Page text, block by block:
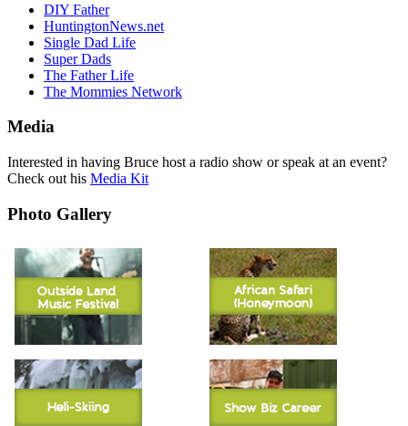
DIY Father
HuntingtonNews.net
Single Dad Life
Super Dads
The Father Life
The Mommies Network
Media
Interested in having Bruce host a radio show or speak at an event?
Check out his Media Kit
Photo Gallery